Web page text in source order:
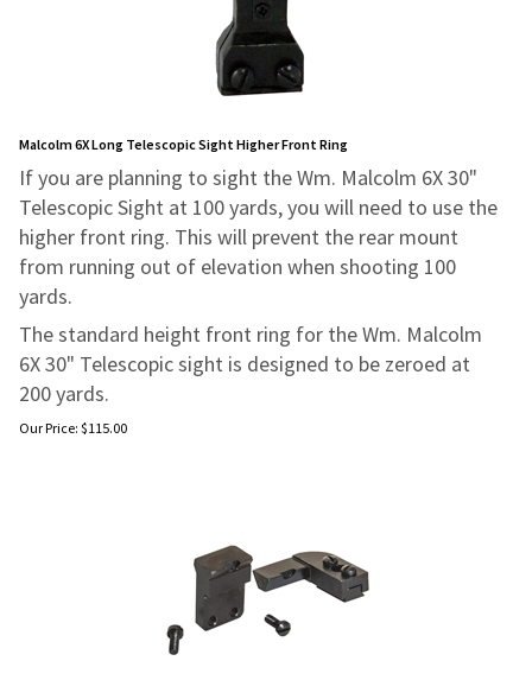
Malcolm 6X Long Telescopic Sight Higher Front Ring
If you are planning to sight the Wm. Malcolm 6X 30"
Telescopic Sight at 100 yards, you will need to use the
higher front ring. This will prevent the rear mount
from running out of elevation when shooting 100
yards.
The standard height front ring for the Wm. Malcolm
6X 30" Telescopic sight is designed to be zeroed at
200 yards.
Our Price: $115.00